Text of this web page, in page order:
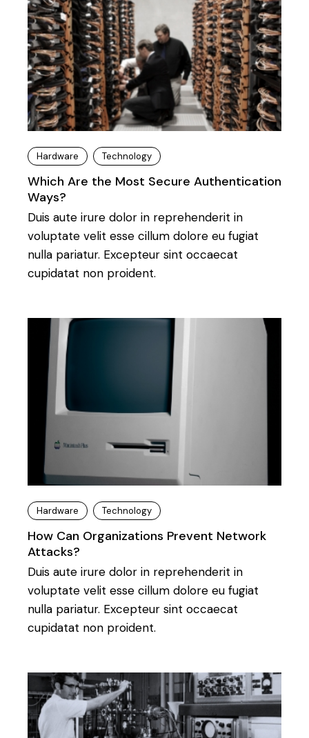
Hardware Technology
Which Are the Most Secure Authentication
Ways?
Duis aute irure dolor in reprehenderit in
voluptate velit esse cillum dolore eu fugiat
nulla pariatur. Excepteur sint occaecat
cupidatat non proident.
Hardware Technology
How Can Organizations Prevent Network
Attacks?
Duis aute irure dolor in reprehenderit in
voluptate velit esse cillum dolore eu fugiat
nulla pariatur. Excepteur sint occaecat
cupidatat non proident.